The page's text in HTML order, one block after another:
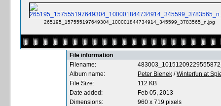
265195_157555197649304_100001844734914_345599_3783565_n.jpg
File information
Filename:
Album name:
Peter Bienek /Winterfun at
File Size:
112 KB
Date added:
Feb 05, 2013
Dimensions:
960 x 719 pixels